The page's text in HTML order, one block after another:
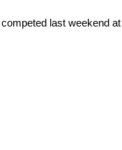
last weekend